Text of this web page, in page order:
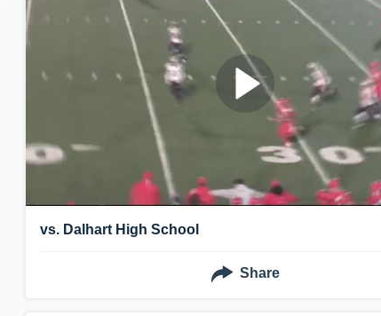
vs. Dalhart High School
Share